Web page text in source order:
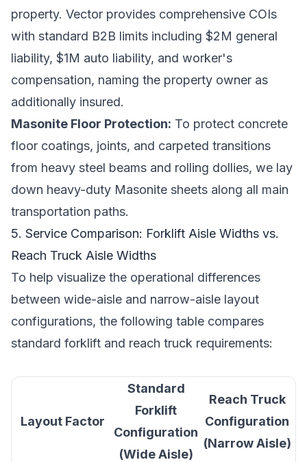
property. Vector provides comprehensive COIs
with standard B2B limits including $2M general
liability, $1M auto liability, and worker's
compensation, naming the property owner as
additionally insured.
Masonite Floor Protection: To protect concrete
floor coatings, joints, and carpeted transitions
from heavy steel beams and rolling dollies, we lay
down heavy-duty Masonite sheets along all main
transportation paths.
5. Service Comparison: Forklift Aisle Widths vs.
Reach Truck Aisle Widths
To help visualize the operational differences
between wide-aisle and narrow-aisle layout
configurations, the following table compares
standard forklift and reach truck requirements:
Layout Factor
Standard
Forklift
Configuration
(Wide Aisle)
Reach Truck
Configuration
(Narrow Aisle)